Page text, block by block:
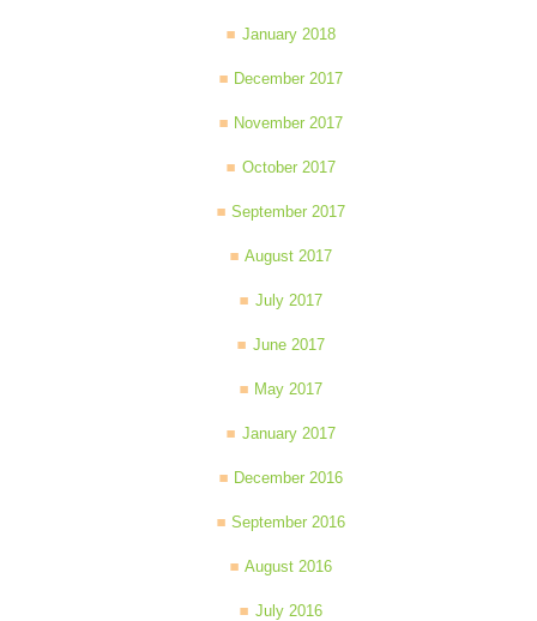
January 2018
December 2017
November 2017
October 2017
September 2017
August 2017
July 2017
June 2017
May 2017
January 2017
December 2016
September 2016
August 2016
July 2016